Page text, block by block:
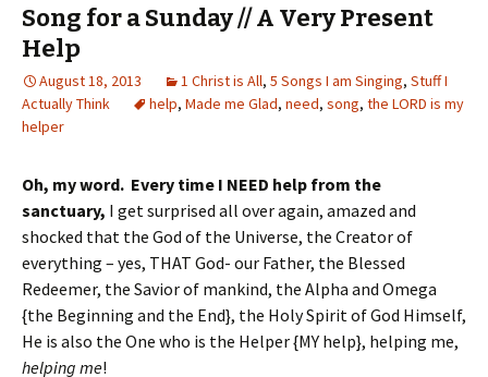
Song for a Sunday // A Very Present
Help
August 18, 2013 1 Christ is All, 5 Songs I am Singing, Stuff I
Actually Think
help, Made me Glad, need, song, the LORD is my
helper
Oh, my word. Every time I NEED help from the
sanctuary, I get surprised all over again, amazed and
shocked that the God of the Universe, the Creator of
everything – yes, THAT God- our Father, the Blessed
Redeemer, the Savior of mankind, the Alpha and Omega
{the Beginning and the End}, the Holy Spirit of God Himself,
He is also the One who is the Helper {MY help}, helping me,
helping me!